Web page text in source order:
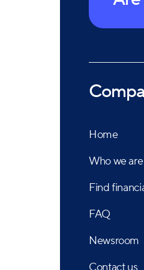
Home
Who we are
Find
FAQ
Newsroom